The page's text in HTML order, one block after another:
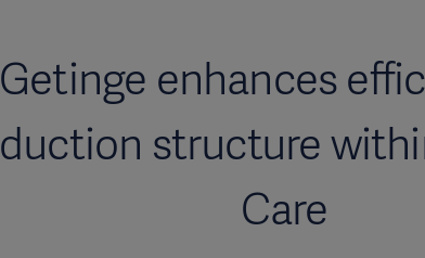
Getinge enhances
structure
Care